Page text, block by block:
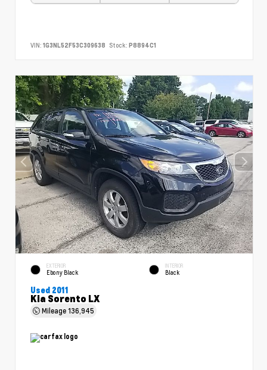
VIN: 1G3NL52F53C309638 Stock: P8894C1
EXTERIOR
Ebony Black
INTERIOR
Black
Used 2011
Kia Sorento LX
Mileage136,945